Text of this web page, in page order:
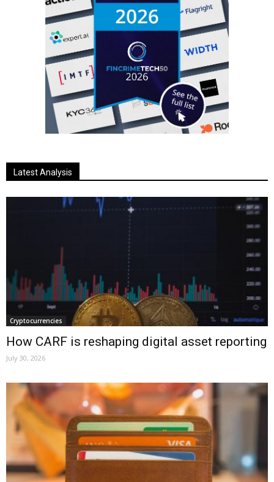
Latest Analysis
Cryptocurrencies
How CARF is reshaping digital asset reporting
July 30, 2026